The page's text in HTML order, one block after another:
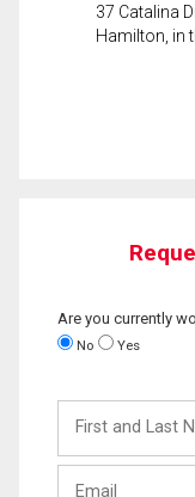
37 Catalina
Hamilton, in
Are you currently
No Yes
and
Last